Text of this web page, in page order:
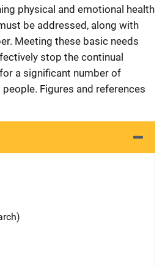
physical and emotional health
be addressed, along with
Meeting these basic needs
stop the continual
a significant number of
Figures and references